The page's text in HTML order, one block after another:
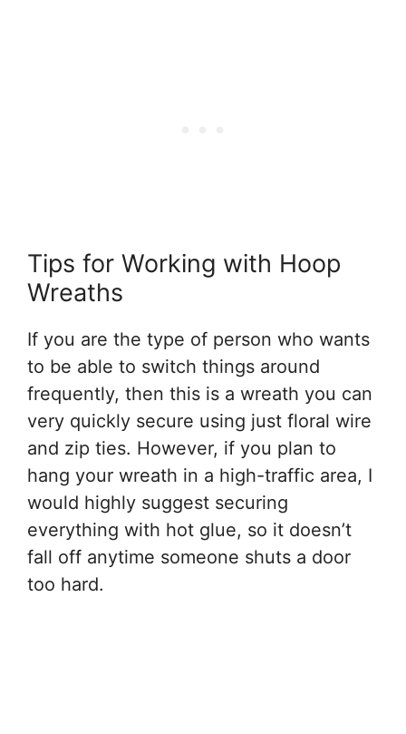
Tips for Working with Hoop
Wreaths
If you are the type of person who wants
to be able to switch things around
frequently, then this is a wreath you can
very quickly secure using just floral wire
and zip ties. However, if you plan to
hang your wreath in a high-traffic area, I
would highly suggest securing
everything with hot glue, so it doesn’t
fall off anytime someone shuts a door
too hard.